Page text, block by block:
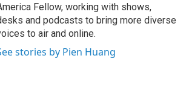
Fellow, working with shows,
and podcasts to bring more diverse
to air and online.
stories by Pien Huang